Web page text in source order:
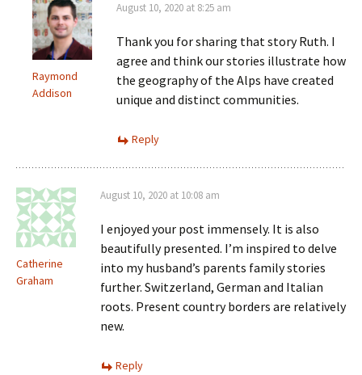
Raymond
Addison
August 10, 2020 at 8:25 am
Thank you for sharing that story Ruth. I
agree and think our stories illustrate how
the geography of the Alps have created
unique and distinct communities.
Reply
Catherine
Graham
August 10, 2020 at 10:08 am
I enjoyed your post immensely. It is also
beautifully presented. I’m inspired to delve
into my husband’s parents family stories
further. Switzerland, German and Italian
roots. Present country borders are relatively
new.
Reply